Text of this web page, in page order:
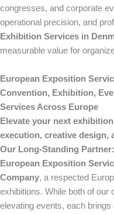
congresses, and corporate
operational precision, and
Exhibition Services in
measurable value for
European Exposition
Convention, Exhibition,
Services Across Europe
Elevate your next
execution, creative design,
Our Long-Standing Partner:
European Exposition
Company, a respected
exhibitions. While both of our
elevating events, each